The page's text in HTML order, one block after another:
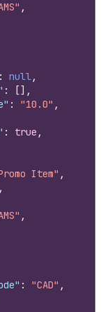
,
: null,
: [] ,
: "10.0" ,
: true ,
Item" ,
,
,
: "CAD" ,